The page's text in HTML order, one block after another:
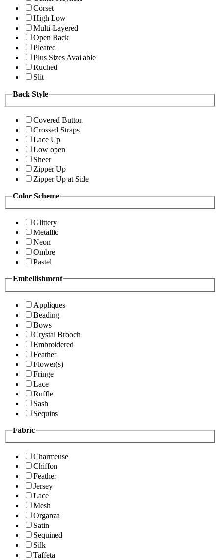
Corset
High Low
Multi-Layered
Open Back
Pleated
Plus Sizes Available
Ruched
Slit
Back Style
Covered Button
Crossed Straps
Lace Up
Low open
Sheer
Zipper Up
Zipper Up at Side
Color Scheme
Glittery
Metallic
Neon
Ombre
Pastel
Embellishment
Appliques
Beading
Bows
Crystal Brooch
Embroidered
Feather
Flower(s)
Fringe
Lace
Ruffle
Sash
Sequins
Fabric
Charmeuse
Chiffon
Feather
Jersey
Lace
Mesh
Organza
Satin
Sequined
Silk
Taffeta